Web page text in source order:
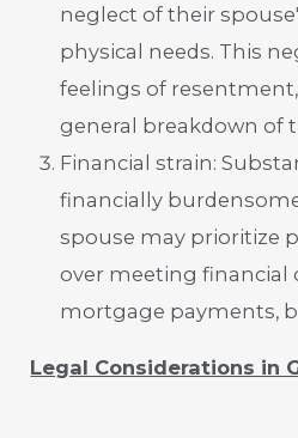
neglect of their
physical needs. This
feelings of
general breakdown of
Financial strain:
financially
spouse may prioritize
over meeting financial
mortgage payments,
Legal Considerations in